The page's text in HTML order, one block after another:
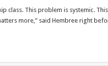
class. This problem is systemic.
more,” said Hembree right